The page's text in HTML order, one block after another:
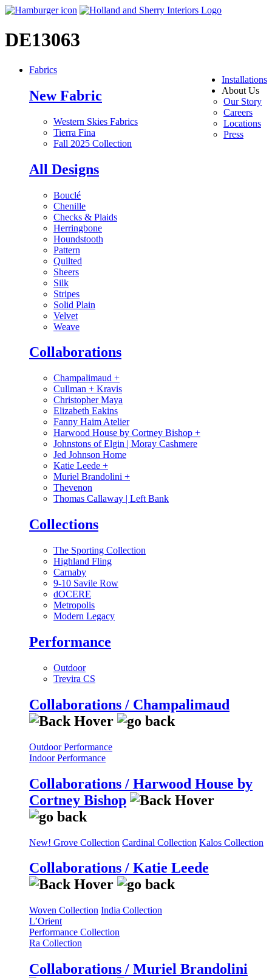
DE13063
Installations
About Us
Our Story
Careers
Locations
Press
Fabrics
New Fabric
Western Skies Fabrics
Tierra Fina
Fall 2025 Collection
All Designs
Bouclé
Chenille
Checks & Plaids
Herringbone
Houndstooth
Pattern
Quilted
Sheers
Silk
Stripes
Solid Plain
Velvet
Weave
Collaborations
Champalimaud +
Cullman + Kravis
Christopher Maya
Elizabeth Eakins
Fanny Haim Atelier
Harwood House by Cortney Bishop +
Johnstons of Elgin | Moray Cashmere
Jed Johnson Home
Katie Leede +
Muriel Brandolini +
Thevenon
Thomas Callaway | Left Bank
Collections
The Sporting Collection
Highland Fling
Carnaby
9-10 Savile Row
dOCERE
Metropolis
Modern Legacy
Performance
Outdoor
Trevira CS
Collaborations / Champalimaud
Outdoor Performance
Indoor Performance
Collaborations / Harwood House by
Cortney Bishop
New! Grove Collection Cardinal Collection Kalos Collection
Collaborations / Katie Leede
Woven Collection India Collection
L’Orient
Performance Collection
Ra Collection
Collaborations / Muriel Brandolini